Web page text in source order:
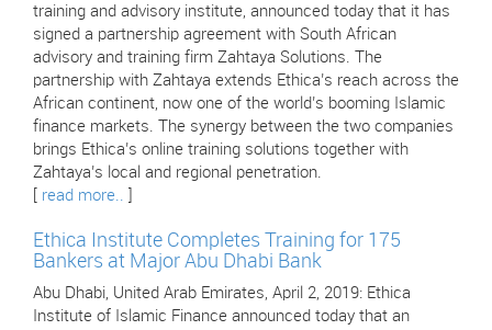
training and advisory institute, announced today that it has
signed a partnership agreement with South African
advisory and training firm Zahtaya Solutions. The
partnership with Zahtaya extends Ethica’s reach across the
African continent, now one of the world’s booming Islamic
finance markets. The synergy between the two companies
brings Ethica’s online training solutions together with
Zahtaya’s local and regional penetration.
read more..
Ethica Institute Completes Training for 175
Bankers at Major Abu Dhabi Bank
Abu Dhabi, United Arab Emirates, April 2, 2019: Ethica
Institute of Islamic Finance announced today that an